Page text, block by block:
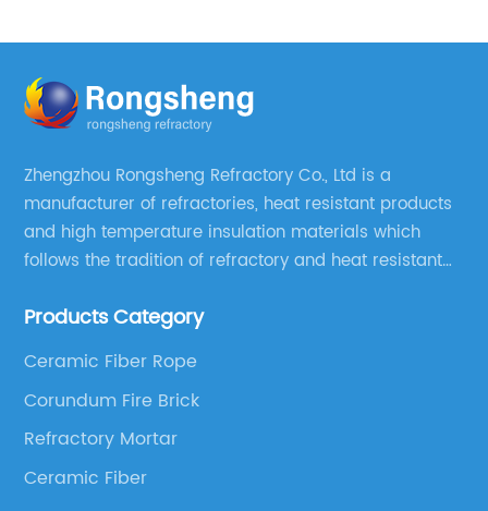
Zhengzhou Rongsheng Refractory Co., Ltd is a
manufacturer of refractories, heat resistant products
and high temperature insulation materials which
follows the tradition of refractory and heat resistant
Products Category
Ceramic Fiber Rope
Corundum Fire Brick
Refractory Mortar
Ceramic Fiber